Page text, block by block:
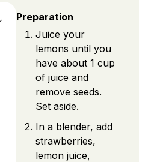
Preparation
Juice your
lemons until you
have about 1 cup
of juice and
remove seeds.
Set aside.
In a blender, add
strawberries,
lemon juice,